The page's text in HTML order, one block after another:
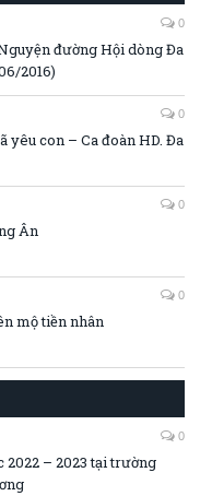
0
đường Hội dòng Đa
2016)
0
yêu con – Ca đoàn HD. Đa
0
Ân
0
mộ tiền nhân
0
2022 – 2023 tại trường